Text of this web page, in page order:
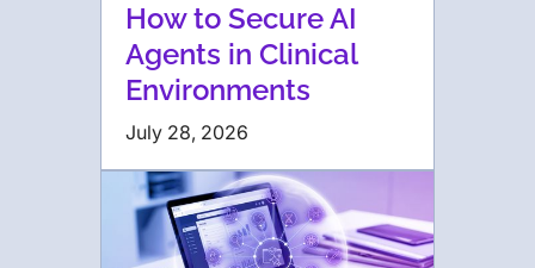
How to Secure AI
Agents in Clinical
Environments
July 28, 2026